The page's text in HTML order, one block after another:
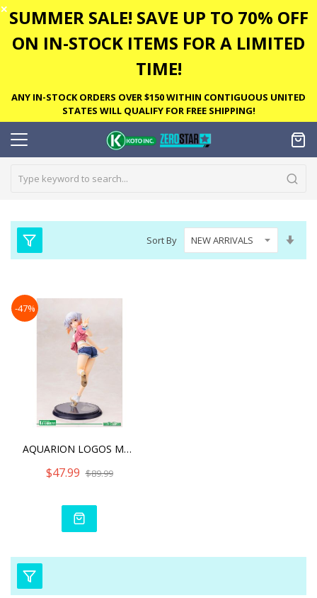
✕ SUMMER SALE! SAVE UP TO 70% OFF
ON IN-STOCK ITEMS FOR A LIMITED
TIME!
ANY IN-STOCK ORDERS OVER $150 WITHIN CONTIGUOUS UNITED
STATES WILL QUALIFY FOR FREE SHIPPING!
Sort By
-47%
AQUARION LOGOS MAIA TSUKI
$47.99 $89.99